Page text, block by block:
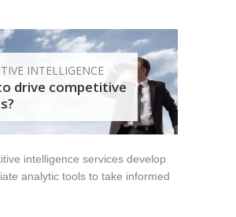
INTELLIGENCE
drive competitive
intelligence services develop
analytic tools to take informed